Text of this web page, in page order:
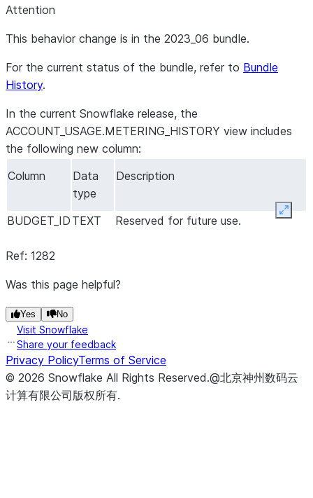
Attention
This behavior change is in the 2023_06 bundle.
For the current status of the bundle, refer to Bundle
History.
In the current Snowflake release, the
ACCOUNT_USAGE.METERING_HISTORY view includes
the following new column:
Column
Data
type
Description
BUDGET_ID TEXT Reserved for future use.
Ref: 1282
Was this page helpful?
Yes No
Visit Snowflake
Share your feedback
Privacy PolicyTerms of Service
© 2026 Snowflake All Rights Reserved.@北京神州数码云
计算有限公司版权所有.